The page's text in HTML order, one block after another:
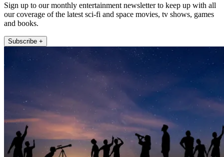
Sign up to our monthly entertainment newsletter to keep up with all
our coverage of the latest sci-fi and space movies, tv shows, games
and books.
Subscribe +